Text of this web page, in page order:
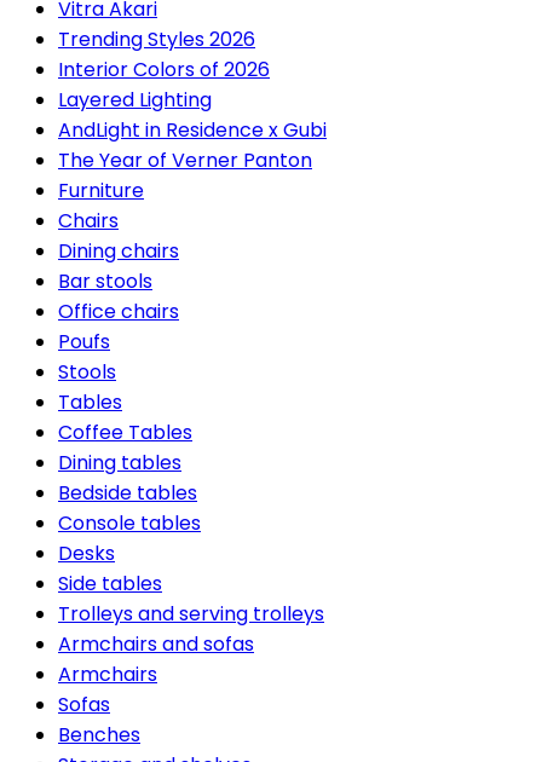
Vitra Akari
Trending Styles 2026
Interior Colors of 2026
Layered Lighting
AndLight in Residence x Gubi
The Year of Verner Panton
Furniture
Chairs
Dining chairs
Bar stools
Office chairs
Poufs
Stools
Tables
Coffee Tables
Dining tables
Bedside tables
Console tables
Desks
Side tables
Trolleys and serving trolleys
Armchairs and sofas
Armchairs
Sofas
Benches